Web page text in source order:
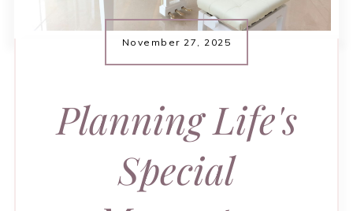
November 27, 2025
Planning Life's
Special